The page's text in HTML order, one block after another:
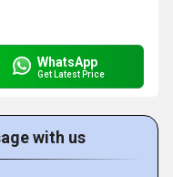
WhatsApp
Get Latest Price
with us